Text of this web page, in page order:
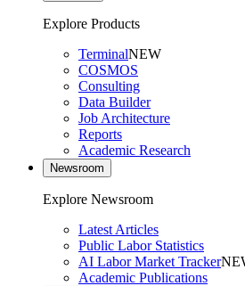
Explore Products
TerminalNEW
COSMOS
Consulting
Data Builder
Job Architecture
Reports
Academic Research
Newsroom
Explore Newsroom
Latest Articles
Public Labor Statistics
AI Labor Market Tracker
Academic Publications